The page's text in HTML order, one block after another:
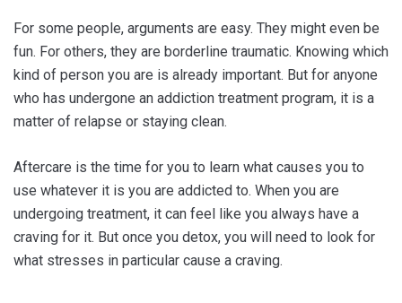
For some people, arguments are easy. They might even be
fun. For others, they are borderline traumatic. Knowing which
kind of person you are is already important. But for anyone
who has undergone an addiction treatment program, it is a
matter of relapse or staying clean.
Aftercare is the time for you to learn what causes you to
use whatever it is you are addicted to. When you are
undergoing treatment, it can feel like you always have a
craving for it. But once you detox, you will need to look for
what stresses in particular cause a craving.